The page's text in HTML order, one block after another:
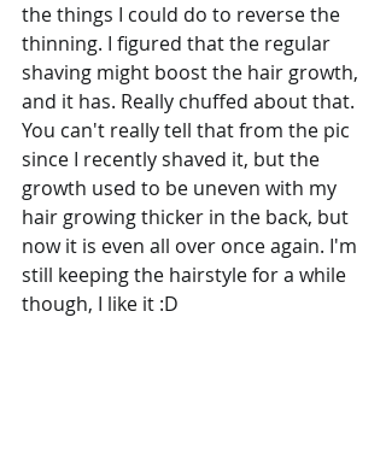
the things I could do to reverse the
thinning. I figured that the regular
shaving might boost the hair growth,
and it has. Really chuffed about that.
You can't really tell that from the pic
since I recently shaved it, but the
growth used to be uneven with my
hair growing thicker in the back, but
now it is even all over once again. I'm
still keeping the hairstyle for a while
though, I like it :D